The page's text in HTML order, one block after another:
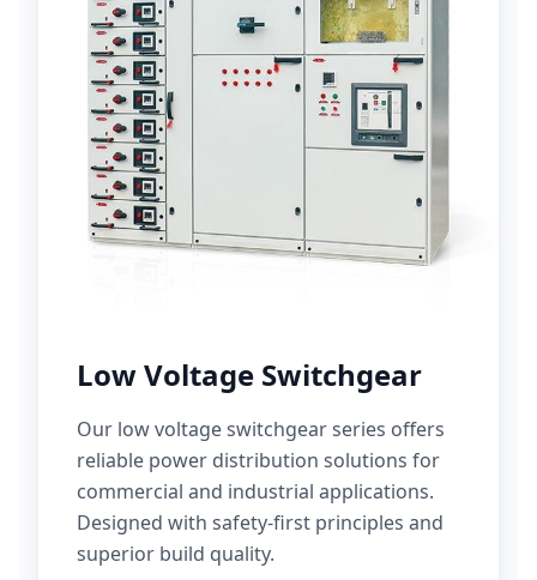
Low Voltage Switchgear
Our low voltage switchgear series offers
reliable power distribution solutions for
commercial and industrial applications.
Designed with safety-first principles and
superior build quality.